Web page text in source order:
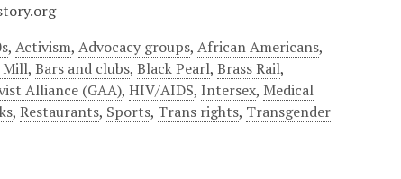
,Activism,Advocacy groups,African Americans,
Mill,Bars and clubs,Black Pearl,Brass Rail,
Alliance (GAA),HIV/AIDS,Intersex, Medical
,Restaurants, Sports, Trans rights, Transgender